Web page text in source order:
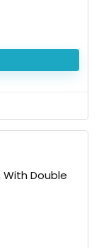
With Double